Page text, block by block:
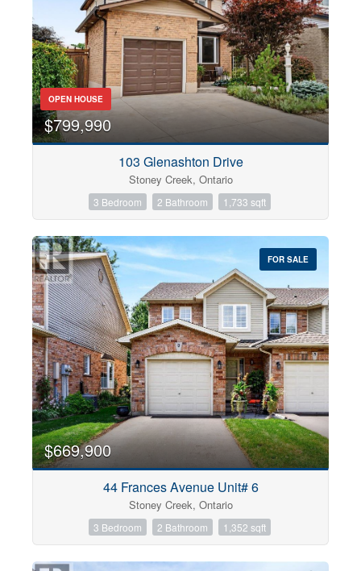
OPEN HOUSE
$799,990
103 Glenashton Drive
Stoney Creek, Ontario
3 Bedroom 2 Bathroom 1,733 sqft
FOR SALE
$669,900
44 Frances Avenue Unit# 6
Stoney Creek, Ontario
3 Bedroom 2 Bathroom 1,352 sqft